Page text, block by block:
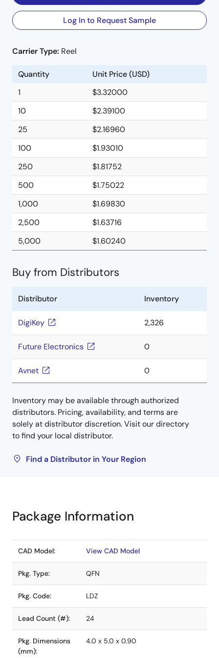
Log In to Request Sample
Carrier Type: Reel
Quantity
Unit Price (USD)
1
$3.32000
10
$2.39100
25
$2.16960
100
$1.93010
250
$1.81752
500
$1.75022
1,000
$1.69830
2,500
$1.63716
5,000
$1.60240
Buy from Distributors
Distributor Inventory
DigiKey 2,326
Future Electronics 0
Avnet 0
Inventory may be available through authorized
distributors. Pricing, availability, and terms are
solely at distributor discretion. Visit our directory
to find your local distributor.
Find a Distributor in Your Region
Package Information
CAD Model: View CAD Model
Pkg. Type: QFN
Pkg. Code: LDZ
Lead Count (#): 24
Pkg. Dimensions
(mm):
4.0 x 5.0 x 0.90